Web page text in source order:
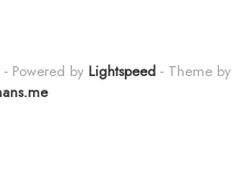
- Powered by Lightspeed- Theme by